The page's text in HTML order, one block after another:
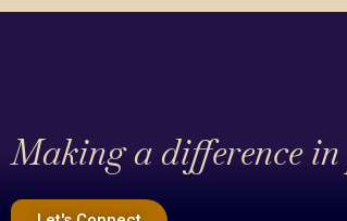
Making a difference in